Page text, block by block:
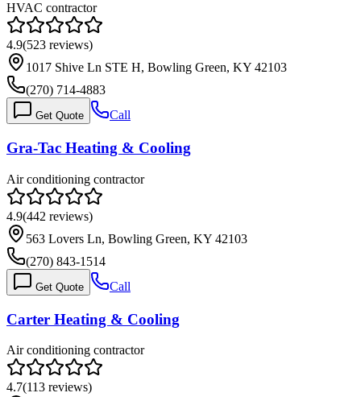
HVAC contractor
4.9(523 reviews)
1017 Shive Ln STE H, Bowling Green, KY 42103
(270) 714-4883
Get Quote Call
Gra-Tac Heating & Cooling
Air conditioning contractor
4.9(442 reviews)
563 Lovers Ln, Bowling Green, KY 42103
(270) 843-1514
Get Quote Call
Carter Heating & Cooling
Air conditioning contractor
4.7(113 reviews)